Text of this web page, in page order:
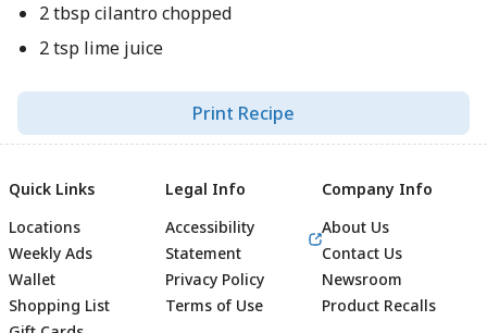
2 tbsp cilantro chopped
2 tsp lime juice
Print Recipe
Quick Links
Locations
Weekly Ads
Wallet
Shopping List
Legal Info
Accessibility
Statement
Privacy Policy
Terms of Use
Company Info
About Us
Contact Us
Newsroom
Product Recalls